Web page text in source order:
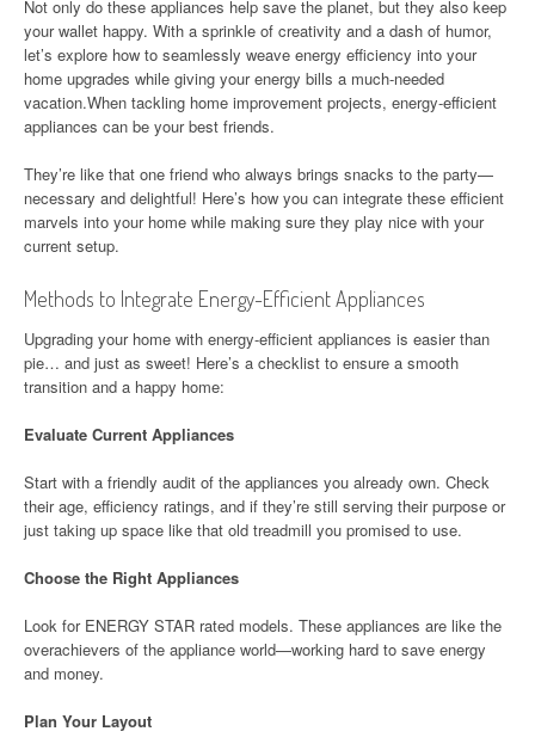
Not only do these appliances help save the planet, but they also keep
your wallet happy. With a sprinkle of creativity and a dash of humor,
let’s explore how to seamlessly weave energy efficiency into your
home upgrades while giving your energy bills a much-needed
vacation.When tackling home improvement projects, energy-efficient
appliances can be your best friends.
They’re like that one friend who always brings snacks to the party—
necessary and delightful! Here’s how you can integrate these efficient
marvels into your home while making sure they play nice with your
current setup.
Methods to Integrate Energy-Efficient Appliances
Upgrading your home with energy-efficient appliances is easier than
pie… and just as sweet! Here’s a checklist to ensure a smooth
transition and a happy home:
Evaluate Current Appliances
Start with a friendly audit of the appliances you already own. Check
their age, efficiency ratings, and if they’re still serving their purpose or
just taking up space like that old treadmill you promised to use.
Choose the Right Appliances
Look for ENERGY STAR rated models. These appliances are like the
overachievers of the appliance world—working hard to save energy
and money.
Plan Your Layout